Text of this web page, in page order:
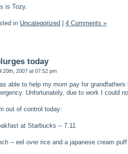
is Tozy.
in Uncategorized 4 Comments »
today
20th, 2007 at 07:52 pm
able to help my mom pay for
Unfortunately, due to work I could
out of control today:
at Starbucks -- 7.11
-- eel over rice and a japanese cream